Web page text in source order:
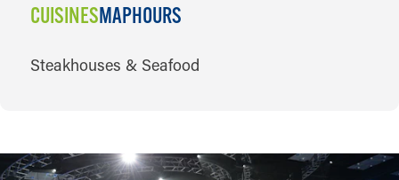
CUISINESMAPHOURS
CUISINES
Steakhouses & Seafood